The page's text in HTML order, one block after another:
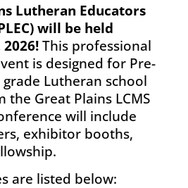
Lutheran Educators
will be held
This professional
is designed for Pre-
Lutheran school
the Great Plains LCMS
will include
exhibitor booths,
are listed below: